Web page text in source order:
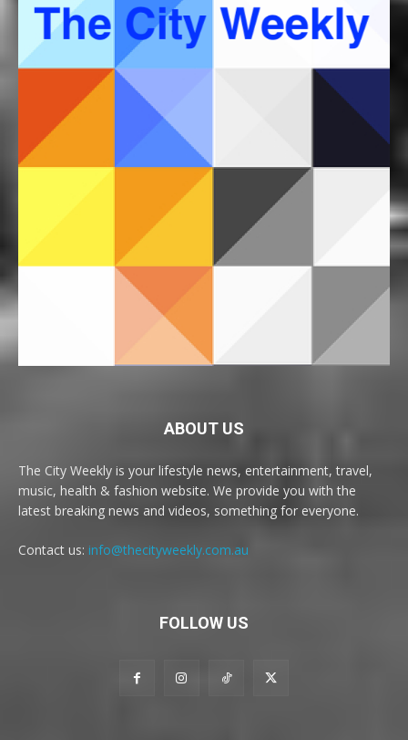
ABOUT US
The City Weekly is your lifestyle news, entertainment, travel,
music, health & fashion website. We provide you with the
latest breaking news and videos, something for everyone.
Contact us: info@thecityweekly.com.au
FOLLOW US